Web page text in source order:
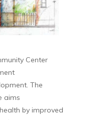
Center
The
aims
by improved